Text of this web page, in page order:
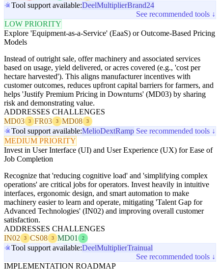
Tool support available:DeelMultiplierBrand24
See recommended tools ↓
LOW PRIORITY
Explore 'Equipment-as-a-Service' (EaaS) or Outcome-Based Pricing
Models
Instead of outright sale, offer machinery and associated services
based on usage, yield delivered, or acres covered (e.g., 'cost per
hectare harvested'). This aligns manufacturer incentives with
customer outcomes, reduces upfront capital barriers for farmers, and
helps 'Justify Premium Pricing in Downturns' (MD03) by sharing
risk and demonstrating value.
ADDRESSES CHALLENGES
MD03
3 FR03 3 MD08 3
Tool support available:MelioDextRamp See recommended tools ↓
MEDIUM PRIORITY
Invest in User Interface (UI) and User Experience (UX) for Ease of
Job Completion
Recognize that 'reducing cognitive load' and 'simplifying complex
operations' are critical jobs for operators. Invest heavily in intuitive
interfaces, ergonomic design, and smart automation to make
machinery easier to learn and operate, mitigating 'Talent Gap for
Advanced Technologies' (IN02) and improving overall customer
satisfaction.
ADDRESSES CHALLENGES
IN02
3 CS08 3 MD01 2
Tool support available:DeelMultiplierTrainual
See recommended tools ↓
IMPLEMENTATION ROADMAP